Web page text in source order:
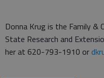
Donna Krug is the Family &
State Research and
her at 620-793-1910 or